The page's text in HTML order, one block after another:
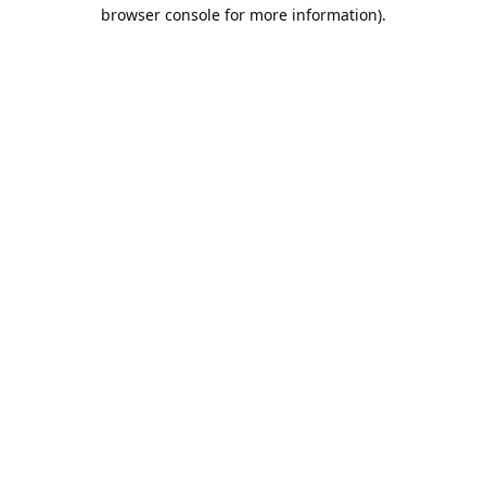
browser console for more information).